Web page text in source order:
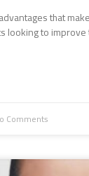
that
looking to
Comments